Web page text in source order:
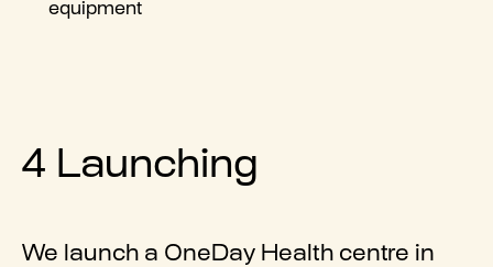
equipment
4 Launching
We launch a OneDay Health centre in